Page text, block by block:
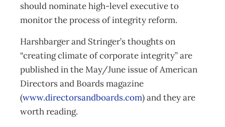
should nominate high-level executive to
monitor the process of integrity reform.
Harshbarger and Stringer’s thoughts on
“creating climate of corporate integrity” are
published in the May/June issue of American
Directors and Boards magazine
(www.directorsandboards.com) and they are
worth reading.